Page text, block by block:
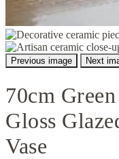
Previous image Next
70cm
Gloss
Vase